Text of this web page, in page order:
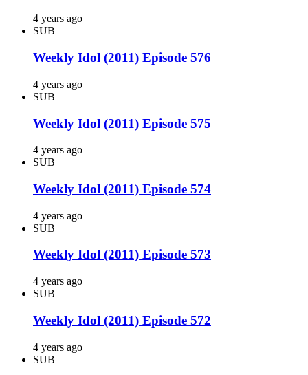
4 years ago
SUB
Weekly Idol (2011) Episode 576
4 years ago
SUB
Weekly Idol (2011) Episode 575
4 years ago
SUB
Weekly Idol (2011) Episode 574
4 years ago
SUB
Weekly Idol (2011) Episode 573
4 years ago
SUB
Weekly Idol (2011) Episode 572
4 years ago
SUB